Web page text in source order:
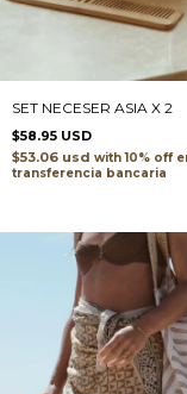
SET NECESER ASIA X 2
$58.95 USD
$53.06 usd with
transferencia bancaria